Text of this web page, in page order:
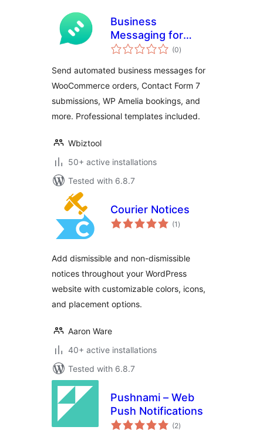
Business
Messaging for
WbizTool
(0total
ratings
)
Send automated business messages for
WooCommerce orders, Contact Form 7
submissions, WP Amelia bookings, and
more. Professional templates included.
Wbiztool
50+ active installations
Tested with 6.8.7
Courier Notices
(1 total
ratings
)
Add dismissible and non-dismissible
notices throughout your WordPress
website with customizable colors, icons,
and placement options.
Aaron Ware
40+ active installations
Tested with 6.8.7
Pushnami – Web
Push Notifications
(2total
)